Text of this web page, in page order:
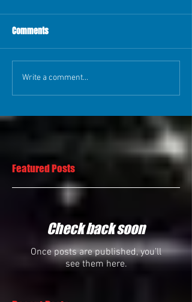
Comments
Write a comment...
Featured Posts
Check back soon
Once posts are published, you’ll
see them here.